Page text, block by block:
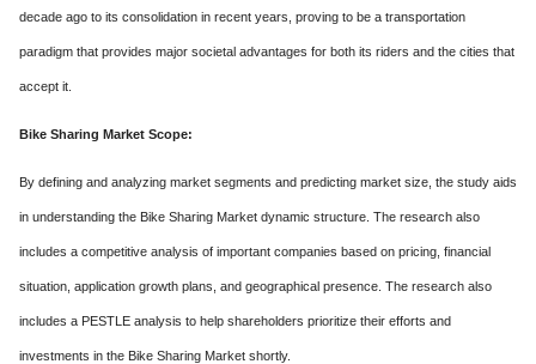
decade ago to its consolidation in recent years, proving to be a transportation
paradigm that provides major societal advantages for both its riders and the cities that
accept it.
Bike Sharing Market Scope:
By defining and analyzing market segments and predicting market size, the study aids
in understanding the Bike Sharing Market dynamic structure. The research also
includes a competitive analysis of important companies based on pricing, financial
situation, application growth plans, and geographical presence. The research also
includes a PESTLE analysis to help shareholders prioritize their efforts and
investments in the Bike Sharing Market shortly.